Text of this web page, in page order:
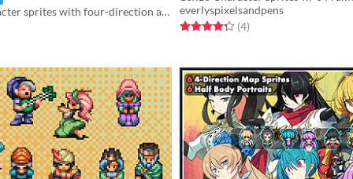
Modular character sprites with four-direction action animations. Includes a generator!
5 starsratings
everlyspixelsandpens
Rated 4.2 out of 5 stars
(4total ratings
)